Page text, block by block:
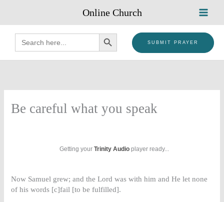
content
Online Church
Search
for:
SEARCH BUTTON
SUBMIT PRAYER
Be careful what you speak
Getting yourTrinity Audio player ready...
Now Samuel grew; and the Lord was with him and He let none
of his words [c]fail [to be fulfilled].